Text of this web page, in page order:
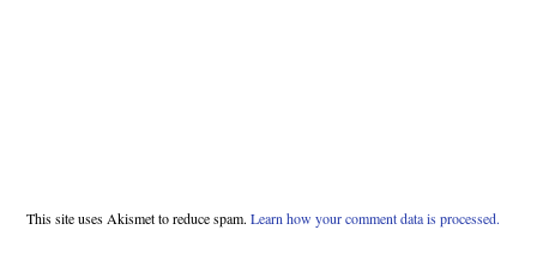
This site uses Akismet to reduce spam. Learn how your comment data is processed.